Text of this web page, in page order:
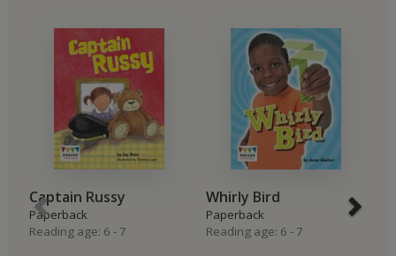
Captain Russy
Paperback
Reading age: 6 - 7
Whirly Bird
Paperback
Reading age: 6 - 7